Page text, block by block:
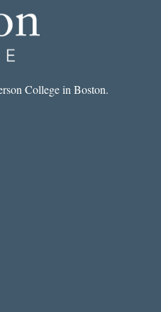
College in Boston.